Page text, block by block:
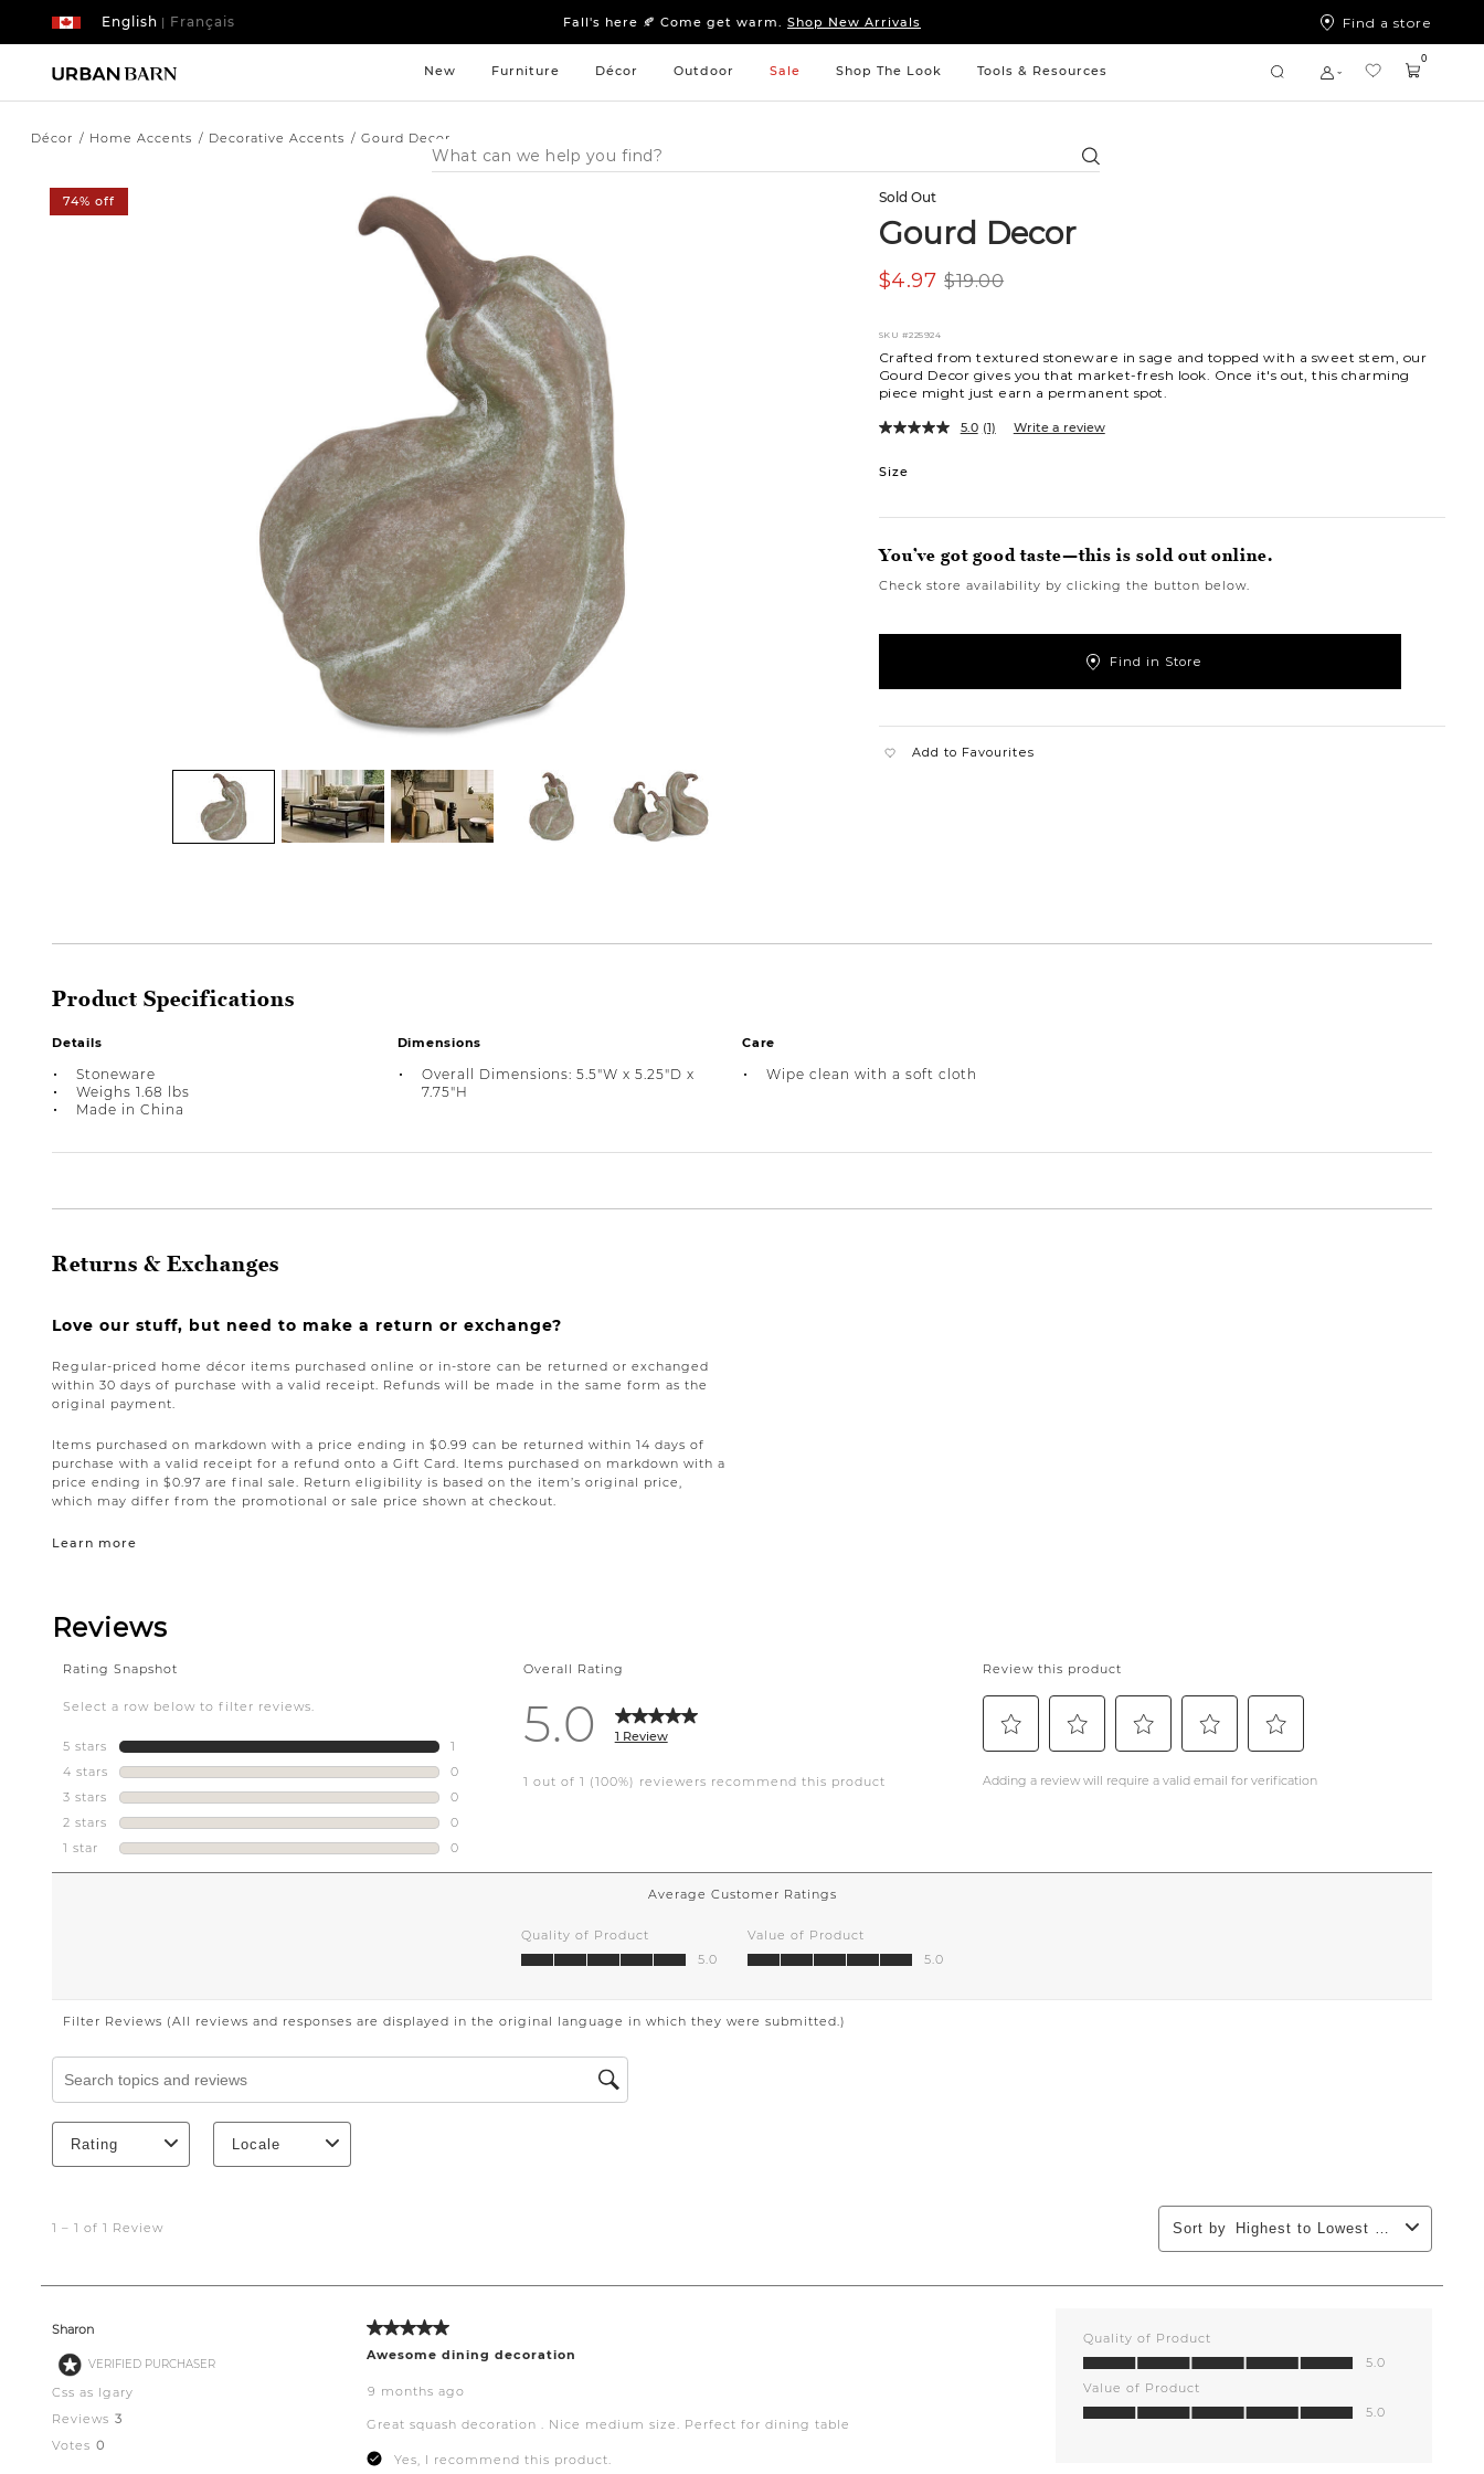
| Français
English
Fall's here 🍂 Come get warm. Shop New Arrivals
Sleep tight: 15% offbedroom furniture&linens
Fall's here 🍂 Come get warm. Shop New Arrivals
Find a store
New Furniture Décor Outdoor Sale Shop The Look Tools & Resources
Search
Catalog
Search
0
Décor Home Accents Decorative Accents Gourd Decor
74% off Sold Out
Gourd Decor
$19.00
$4.97
SKU #225924
Crafted from textured stoneware in sage and topped with a sweet stem, our
Gourd Decor gives you that market-fresh look. Once it's out, this charming
piece might just earn a permanent spot.
5.0 (1) Write a review
Variations
Size
You’ve got good taste—this is sold out online.
Check store availability by clicking the button below.
Find in Store
Add to Favourites
Product Specifications
Details
Stoneware
Weighs 1.68 lbs
Made in China
Dimensions
Overall Dimensions: 5.5"W x 5.25"D x
7.75"H
Care
Wipe clean with a soft cloth
Returns & Exchanges
Love our stuff, but need to make a return or exchange?
Regular-priced home décor items purchased online or in-store can be returned or exchanged
within 30 days of purchase with a valid receipt. Refunds will be made in the same form as the
original payment.
Items purchased on markdown with a price ending in $0.99 can be returned within 14 days of
purchase with a valid receipt for a refund onto a Gift Card. Items purchased on markdown with a
price ending in $0.97 are final sale. Return eligibility is based on the item’s original price,
which may differ from the promotional or sale price shown at checkout.
Learn more